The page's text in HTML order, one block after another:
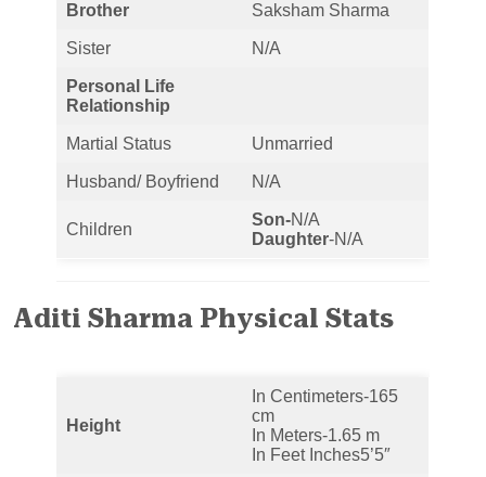
Brother Saksham Sharma
Sister N/A
Personal Life
Relationship
Martial Status Unmarried
Husband/ Boyfriend N/A
Children
Son-N/A
Daughter-N/A
Aditi Sharma Physical Stats
Height
In Centimeters-165
cm
In Meters-1.65 m
In Feet Inches5’5″